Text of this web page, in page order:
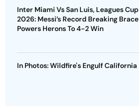
Inter Miami Vs San Luis, Leagues Cup
2026: Messi’s Record Breaking Brace
Powers Herons To 4-2 Win
In Photos: Wildfire's Engulf California